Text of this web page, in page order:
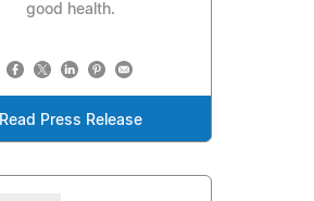
good health.
Read Press Release